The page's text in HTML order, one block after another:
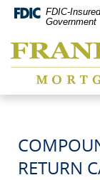
Skip
Navigation
Documents
Document
Format
Adobe
higher
FDIC-
Government
RETURN